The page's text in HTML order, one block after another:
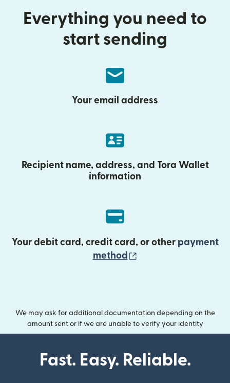
Everything you need to
start sending
Your email address
Recipient name, address, and Tora Wallet
information
Your debit card, credit card, or other payment
method
We may ask for additional documentation depending on the
amount sent or if we are unable to verify your identity
Fast. Easy. Reliable.